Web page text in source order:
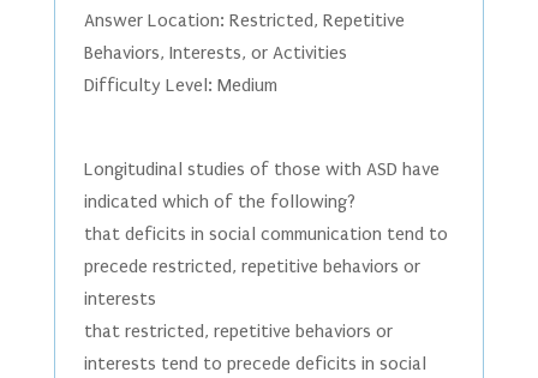
Answer Location: Restricted, Repetitive
Behaviors, Interests, or Activities
Difficulty Level: Medium
Longitudinal studies of those with ASD have
indicated which of the following?
that deficits in social communication tend to
precede restricted, repetitive behaviors or
interests
that restricted, repetitive behaviors or
interests tend to precede deficits in social